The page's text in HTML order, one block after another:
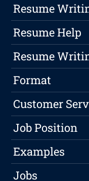
Resume
Resume Help
Resume
Format
Customer
Job Position
Examples
Jobs